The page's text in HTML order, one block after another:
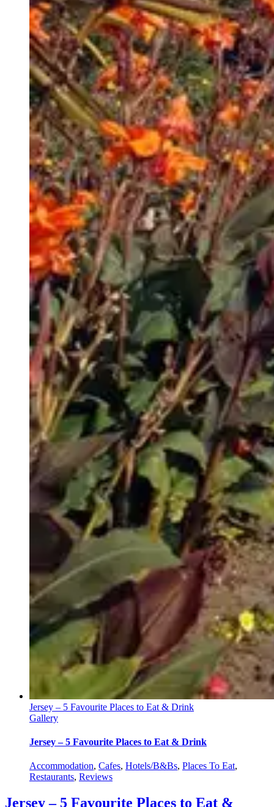
Jersey – 5 Favourite Places to Eat & Drink
Gallery
Jersey – 5 Favourite Places to Eat & Drink
Accommodation, Cafes, Hotels/B&Bs, Places To Eat,
Restaurants, Reviews
Jersey – 5 Favourite Places to Eat &